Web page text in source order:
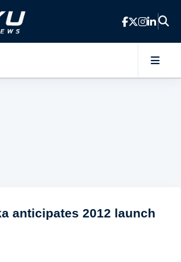
to main content
anticipates 2012 launch